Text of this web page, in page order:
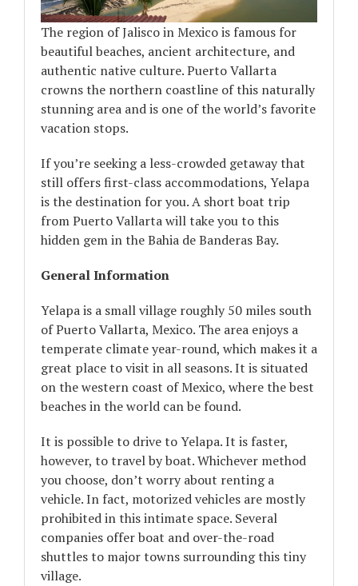
The region of Jalisco in Mexico is famous for
beautiful beaches, ancient architecture, and
authentic native culture. Puerto Vallarta
crowns the northern coastline of this naturally
stunning area and is one of the world’s favorite
vacation stops.
If you’re seeking a less-crowded getaway that
still offers first-class accommodations, Yelapa
is the destination for you. A short boat trip
from Puerto Vallarta will take you to this
hidden gem in the Bahia de Banderas Bay.
General Information
Yelapa is a small village roughly 50 miles south
of Puerto Vallarta, Mexico. The area enjoys a
temperate climate year-round, which makes it a
great place to visit in all seasons. It is situated
on the western coast of Mexico, where the best
beaches in the world can be found.
It is possible to drive to Yelapa. It is faster,
however, to travel by boat. Whichever method
you choose, don’t worry about renting a
vehicle. In fact, motorized vehicles are mostly
prohibited in this intimate space. Several
companies offer boat and over-the-road
shuttles to major towns surrounding this tiny
village.